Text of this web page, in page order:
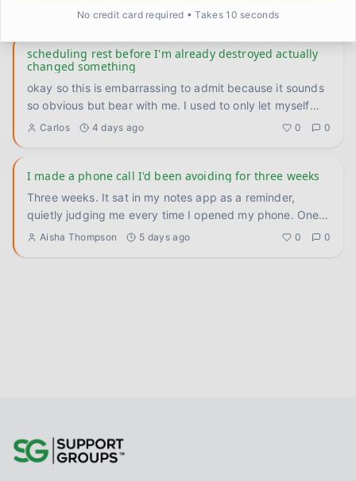
scheduling rest before I'm already destroyed actually
changed something
okay so this is embarrassing to admit because it sounds
so obvious but bear with me. I used to only let myself
rest whe
...
Carlos 4 days ago 0 0
I made a phone call I'd been avoiding for three weeks
Three weeks. It sat in my notes app as a reminder,
quietly judging me every time I opened my phone. One
call to reschedu...
Aisha Thompson 5 days ago 0 0
No credit card required • Takes 10 seconds